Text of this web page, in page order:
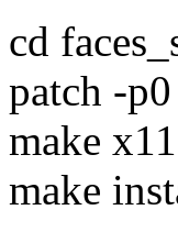
cd
patch -
make
make